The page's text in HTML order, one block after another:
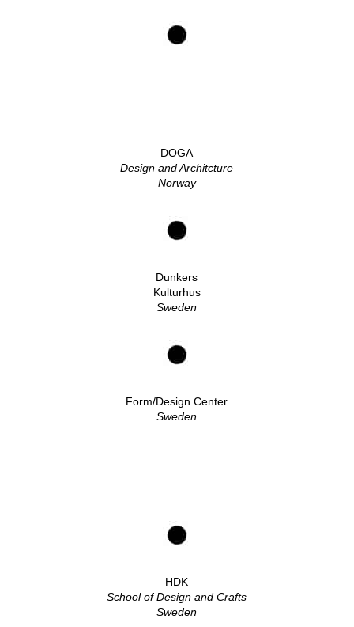
DOGA
Design and Architcture
Norway
Dunkers
Kulturhus
Sweden
Form/Design Center
Sweden
HDK
School of Design and Crafts
Sweden